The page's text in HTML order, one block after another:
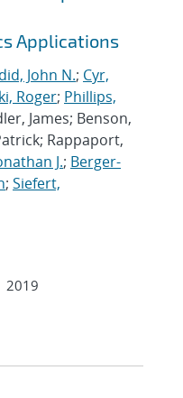
Applications
John N.; Cyr,
Roger; Phillips,
James; Benson,
Rappaport,
J.; Berger-
; Siefert,
2019